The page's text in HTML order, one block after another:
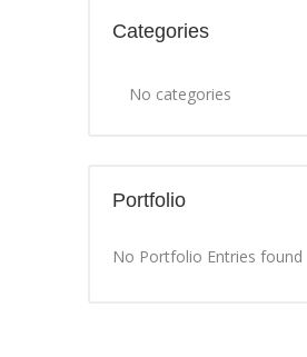
Categories
No categories
Portfolio
No Portfolio Entries found